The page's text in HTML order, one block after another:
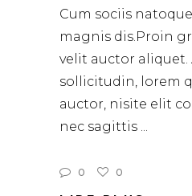
Cum sociis
magnis dis.Proin
velit auctor aliquet.
sollicitudin, lorem
auctor, nisite elit
nec sagittis
0 0